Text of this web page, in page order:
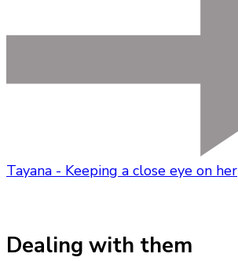
Tayana - Keeping a close eye on her
Dealing with them